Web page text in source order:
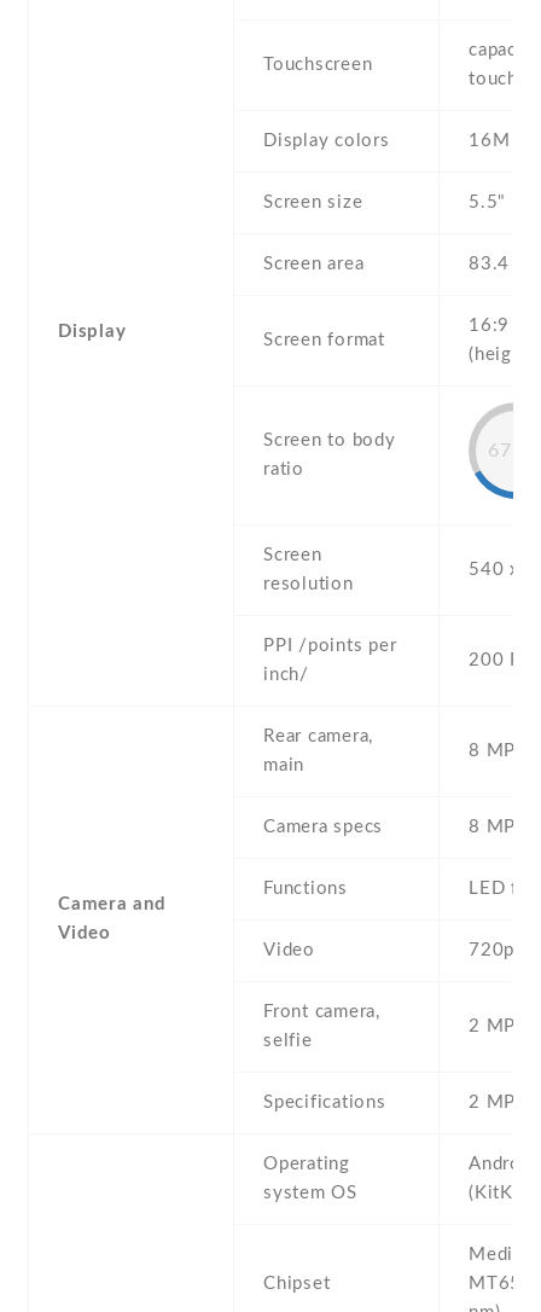
Display
Touchscreen
Display colors 16M
Screen size 5.5"
Screen area 83.4
Screen format
16:9
Screen to body
ratio
Screen
resolution
540 x
PPI /points per
inch/
200 PPI
Camera and
Video
Rear camera,
main
8 MP ,
Camera specs 8 MP ,
Functions LED
Video
Front camera,
selfie
2 MP ,
Specifications 2 MP
Operating
system OS
(KitKat)
Chipset